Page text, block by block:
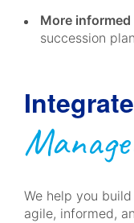
More informed
succession
We help you
agile, informed,